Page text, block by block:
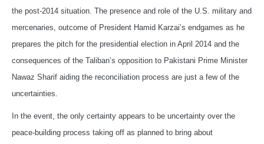
the post-2014 situation. The presence and role of the U.S. military and
mercenaries, outcome of President Hamid Karzai’s endgames as he
prepares the pitch for the presidential election in April 2014 and the
consequences of the Taliban’s opposition to Pakistani Prime Minister
Nawaz Sharif aiding the reconciliation process are just a few of the
uncertainties.
In the event, the only certainty appears to be uncertainty over the
peace-building process taking off as planned to bring about